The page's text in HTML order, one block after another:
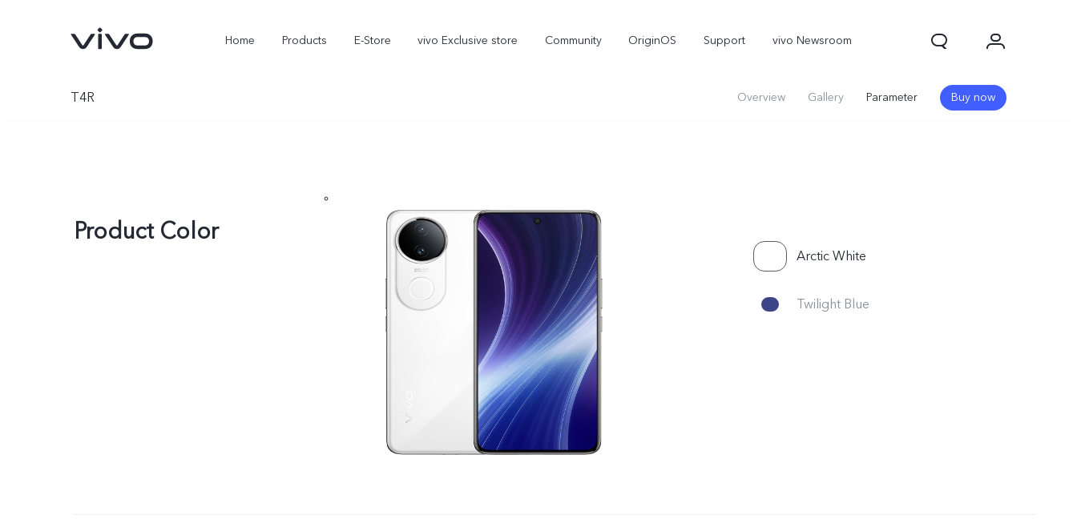
Home Products E-Store vivo Exclusive store Community OriginOS Support vivo Newsroom
V70 Elite V70 X300 Pro
T4R Overview Gallery Parameter Buy now
Product Color
Arctic White
Twilight Blue